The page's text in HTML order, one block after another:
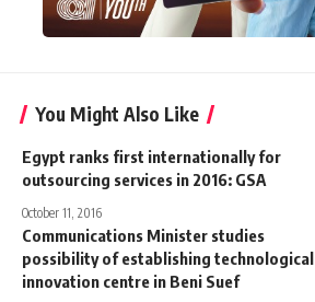
You Might Also Like
Egypt ranks first internationally for
outsourcing services in 2016: GSA
October 11, 2016
Communications Minister studies
possibility of establishing technological
innovation centre in Beni Suef